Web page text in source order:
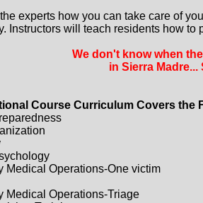
experts how you can take care of
Instructors will teach residents how to
We don't know when
in Sierra
Course Curriculum Covers the
Medical Operations-One victim
Medical Operations-Triage